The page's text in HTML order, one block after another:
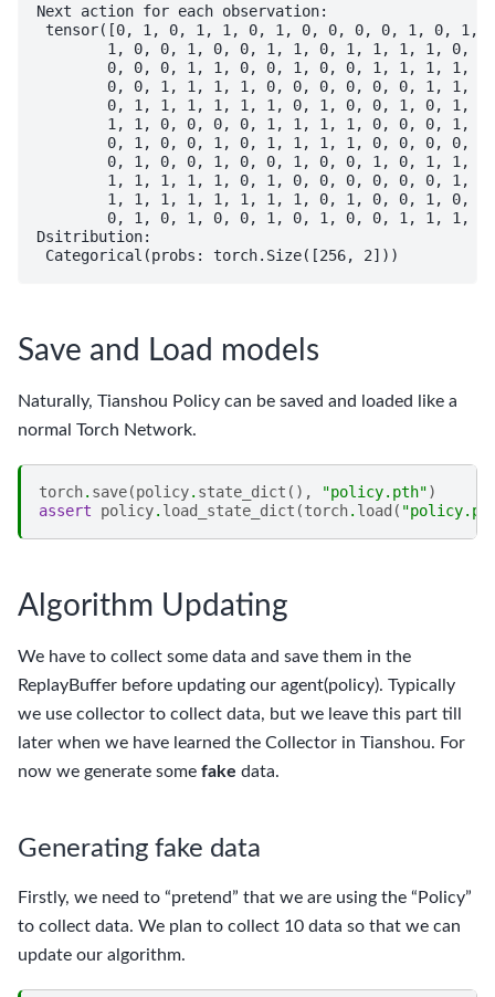
Next action for each observation:
tensor([0, 1, 0, 1, 1, 0, 1, 0, 0, 0, 0, 1, 0, 1,
1, 0, 0, 1, 0, 0, 1, 1, 0, 1, 1, 1, 1, 0,
0, 0, 0, 1, 1, 0, 0, 1, 0, 0, 1, 1, 1, 1,
0, 0, 1, 1, 1, 1, 0, 0, 0, 0, 0, 0, 1, 1,
0, 1, 1, 1, 1, 1, 1, 0, 1, 0, 0, 1, 0, 1,
1, 1, 0, 0, 0, 0, 1, 1, 1, 1, 0, 0, 0, 1,
0, 1, 0, 0, 1, 0, 1, 1, 1, 1, 0, 0, 0, 0,
0, 1, 0, 0, 1, 0, 0, 1, 0, 0, 1, 0, 1, 1,
1, 1, 1, 1, 1, 0, 1, 0, 0, 0, 0, 0, 0, 1,
1, 1, 1, 1, 1, 1, 1, 1, 0, 1, 0, 0, 1, 0,
0, 1, 0, 1, 0, 0, 1, 0, 1, 0, 0, 1, 1, 1,
Dsitribution:
Save and Load models
Naturally, Tianshou Policy can be saved and loaded like a
normal Torch Network.
torch. save(policy. state_dict (), "policy.pth")
assert
policy. load_state_dict (torch. load (
Algorithm Updating
We have to collect some data and save them in the
ReplayBuffer before updating our agent(policy). Typically
we use collector to collect data, but we leave this part till
later when we have learned the Collector in Tianshou. For
now we generate some fake data.
Generating fake data
Firstly, we need to “pretend” that we are using the “Policy”
to collect data. We plan to collect 10 data so that we can
update our algorithm.